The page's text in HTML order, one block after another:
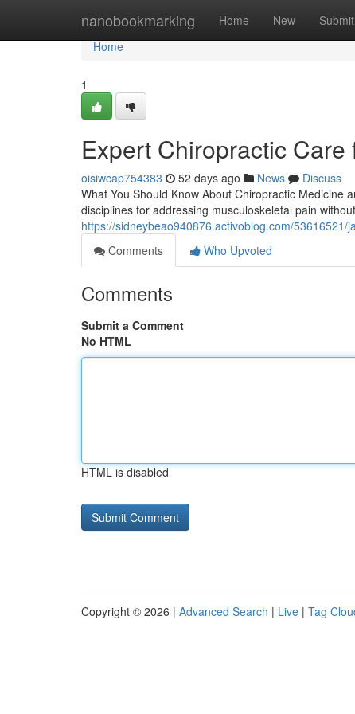
nanobookmarking Home New Submit
Home
Home
1
Expert Chiropractic
oisiwcap754383 52 days ago News
Discuss
What You Should Know About Chiropractic Medicine
disciplines for addressing musculoskeletal pain
https://sidneybeao940876.activoblog.com/
Comments
Who Upvoted
Comments
Submit a Comment
No HTML
HTML is disabled
Copyright © 2026 | Advanced Search | Live | Tag